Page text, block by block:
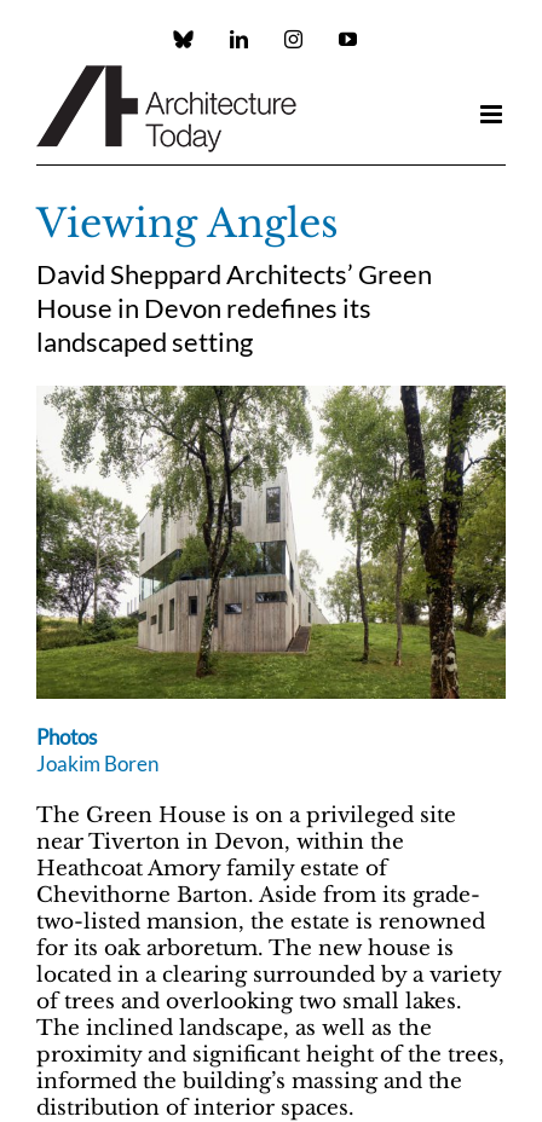
Custom LinkedInInstagramYouTube
Viewing Angles
David Sheppard Architects’ Green
House in Devon redefines its
landscaped setting
Photos
Joakim Boren
The Green House is on a privileged site
near Tiverton in Devon, within the
Heathcoat Amory family estate of
Chevithorne Barton. Aside from its grade-
two-listed mansion, the estate is renowned
for its oak arboretum. The new house is
located in a clearing surrounded by a variety
of trees and overlooking two small lakes.
The inclined landscape, as well as the
proximity and significant height of the trees,
informed the building’s massing and the
distribution of interior spaces.